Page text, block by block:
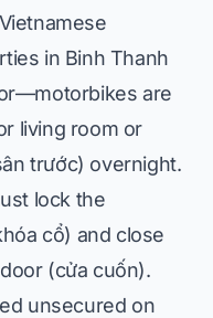
in Binh Thanh
—motorbikes are
living room or
trước) overnight.
lock the
cổ) and close
(cửa cuốn).
unsecured on